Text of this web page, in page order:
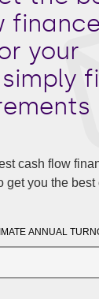
finance
your
simply
cash flow
get you the best
ANNUAL